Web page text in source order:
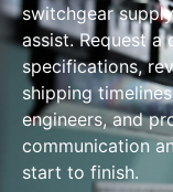
switchgear
assist. Request
specifications,
shipping
engineers, and
communication
start to finish.